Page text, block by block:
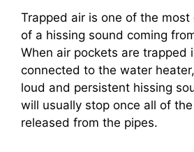
Trapped air is one of the most
of a hissing sound coming
When air pockets are trapped
connected to the water
loud and persistent hissing
will usually stop once all of
released from the pipes.